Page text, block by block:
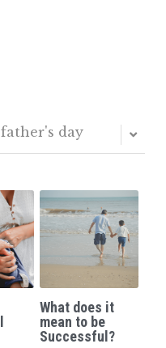
father's day
What does it
mean to be
Successful?